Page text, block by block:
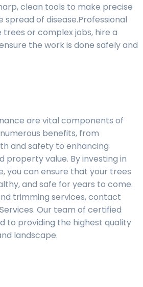
clean tools to make precise
of disease.Professional
trees or complex jobs, hire a
the work is done safely and
are vital components of
benefits, from
and safety to enhancing
property value. By investing in
you can ensure that your trees
and safe for years to come.
trimming services, contact
Our team of certified
to providing the highest quality
landscape.